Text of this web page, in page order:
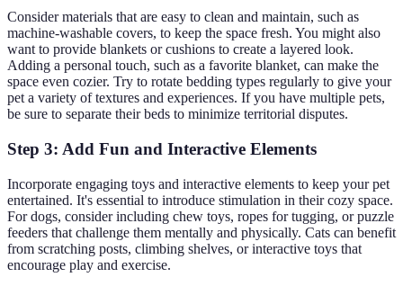
Consider materials that are easy to clean and maintain, such as
machine-washable covers, to keep the space fresh. You might also
want to provide blankets or cushions to create a layered look.
Adding a personal touch, such as a favorite blanket, can make the
space even cozier. Try to rotate bedding types regularly to give your
pet a variety of textures and experiences. If you have multiple pets,
be sure to separate their beds to minimize territorial disputes.
Step 3: Add Fun and Interactive Elements
Incorporate engaging toys and interactive elements to keep your pet
entertained. It's essential to introduce stimulation in their cozy space.
For dogs, consider including chew toys, ropes for tugging, or puzzle
feeders that challenge them mentally and physically. Cats can benefit
from scratching posts, climbing shelves, or interactive toys that
encourage play and exercise.